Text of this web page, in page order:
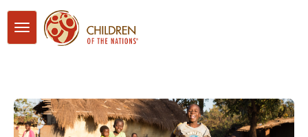
Toggle
navigation